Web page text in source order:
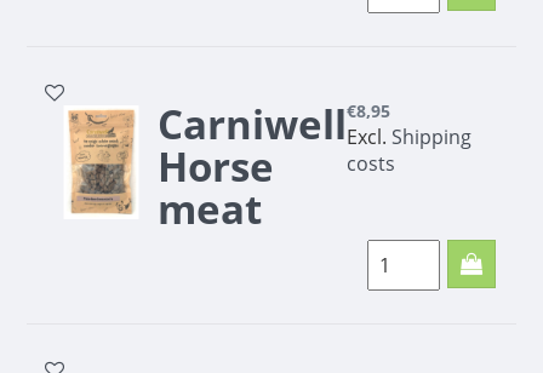
Carniwell
Horse
meat
€8,95
Excl.Shipping
costs